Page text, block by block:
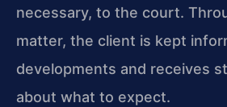
necessary, to the court.
matter, the client is kept
developments and receives
about what to expect.